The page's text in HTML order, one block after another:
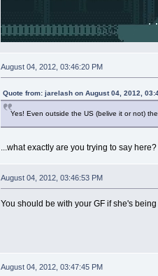
August 04, 2012, 03:46:20 PM
Quote from: jarelash on August 04, 2012,
Yes! Even outside the US (belive it or not)
...what exactly are you trying to say here?
August 04, 2012, 03:46:53 PM
You should be with your GF if she's
August 04, 2012, 03:47:45 PM